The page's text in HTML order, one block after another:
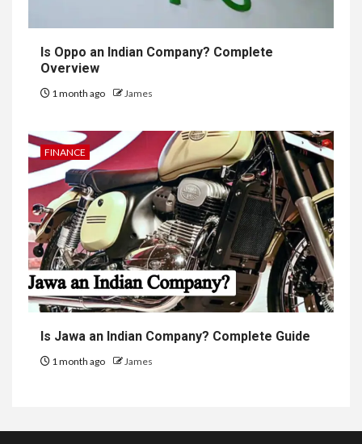
Is Oppo an Indian Company? Complete
Overview
1 month ago James
FINANCE
Is Jawa an Indian Company? Complete Guide
1 month ago James